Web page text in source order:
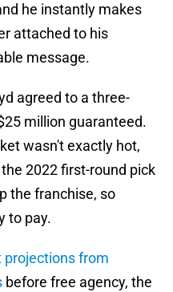
he instantly makes
attached to his
message.
agreed to a three-
million guaranteed.
wasn't exactly hot,
2022 first-round pick
the franchise, so
to pay.
projections from
before free agency, the